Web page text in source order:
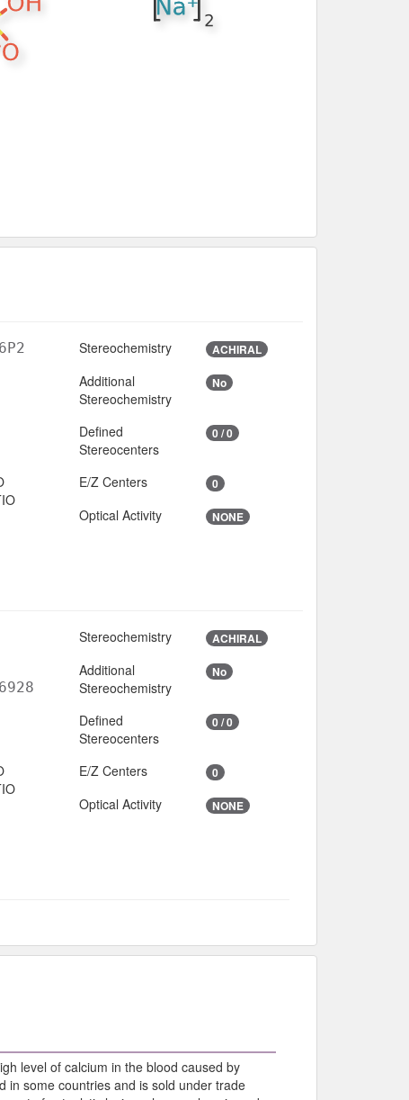
Stereochemistry ACHIRAL
Additional
Stereochemistry
No
Defined
Stereocenters
0 / 0
E/Z Centers 0
Optical Activity NONE
Stereochemistry ACHIRAL
Additional
Stereochemistry
No
Defined
Stereocenters
0 / 0
E/Z Centers 0
Optical Activity NONE
level of calcium in the blood caused by
in some countries and is sold under trade